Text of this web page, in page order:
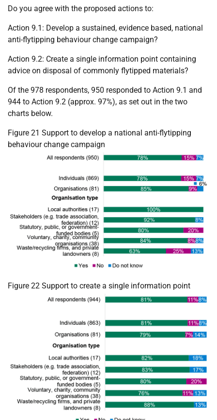
Do you agree with the proposed actions to:
Action 9.1: Develop a sustained, evidence based, national
anti-flytipping behaviour change campaign?
Action 9.2: Create a single information point containing
advice on disposal of commonly flytipped materials?
Of the 978 respondents, 950 responded to Action 9.1 and
944 to Action 9.2 (approx. 97%), as set out in the two
charts below.
Figure 21 Support to develop a national anti-flytipping
behaviour change campaign
Figure 22 Support to create a single information point